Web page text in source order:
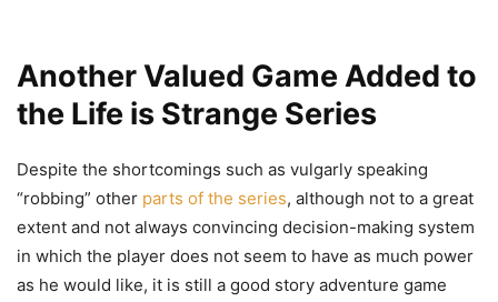
Another Valued Game Added to
the Life is Strange Series
Despite the shortcomings such as vulgarly speaking
“robbing” other parts of the series, although not to a great
extent and not always convincing decision-making system
in which the player does not seem to have as much power
as he would like, it is still a good story adventure game